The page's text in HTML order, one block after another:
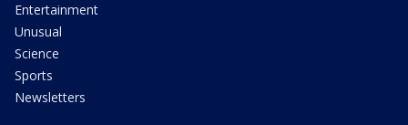
Entertainment
Unusual
Science
Sports
Newsletters